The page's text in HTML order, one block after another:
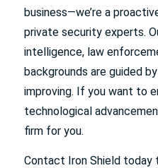
business—we’re a
private security experts.
intelligence, law
backgrounds are guided
improving. If you want to
technological
firm for you.
Contact Iron Shield today